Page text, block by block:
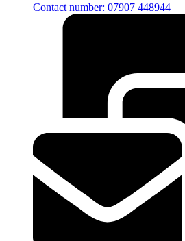
Contact number: 07907 448944